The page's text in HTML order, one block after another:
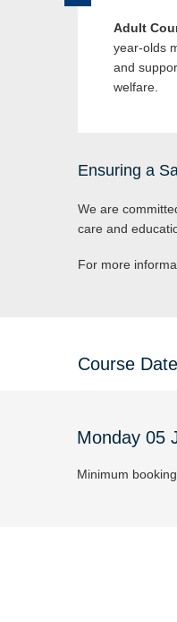
Adult
year-olds
and
welfare.
Ensuring a
We are
care and
For more
Course
Monday 05
Minimum